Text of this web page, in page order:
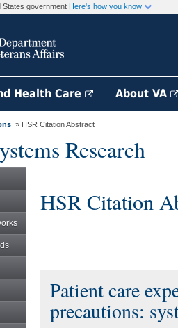
States government Here's how you know
Health Care About VA
» HSR Citation Abstract
Research
HSR Citation
Patient care
precautions: